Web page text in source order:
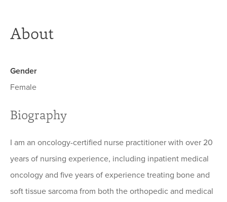
About
Gender
Female
Biography
I am an oncology-certified nurse practitioner with over 20
years of nursing experience, including inpatient medical
oncology and five years of experience treating bone and
soft tissue sarcoma from both the orthopedic and medical